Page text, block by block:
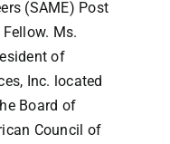
(SAME) Post
Ms.
of
Inc. located
Board of
Council of